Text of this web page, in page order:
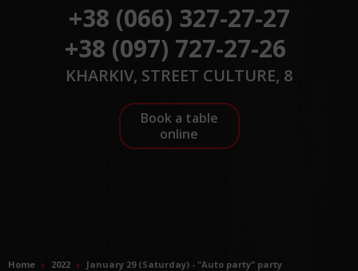
+38 (066) 327-27-27
+38 (097) 727-27-26
KHARKIV, STREET CULTURE, 8
Book a table
online
Home 2022 January 29 (Saturday) - "Auto party" party